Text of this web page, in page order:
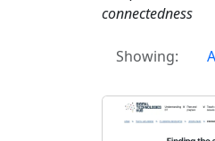
connectedness
Showing: